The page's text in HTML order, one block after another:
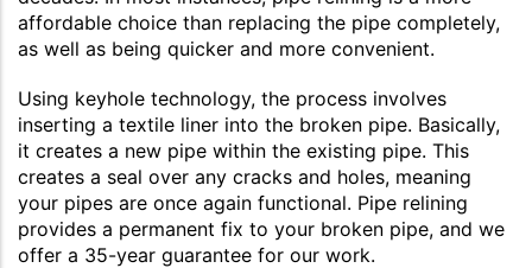
affordable choice than replacing the pipe completely,
as well as being quicker and more convenient.
Using keyhole technology, the process involves
inserting a textile liner into the broken pipe. Basically,
it creates a new pipe within the existing pipe. This
creates a seal over any cracks and holes, meaning
your pipes are once again functional. Pipe relining
provides a permanent fix to your broken pipe, and we
offer a 35-year guarantee for our work.